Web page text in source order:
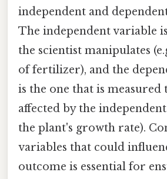
independent and
The independent variable
the scientist manipulates
of fertilizer), and the
is the one that is measured
affected by the
the plant's growth rate).
variables that could
outcome is essential for